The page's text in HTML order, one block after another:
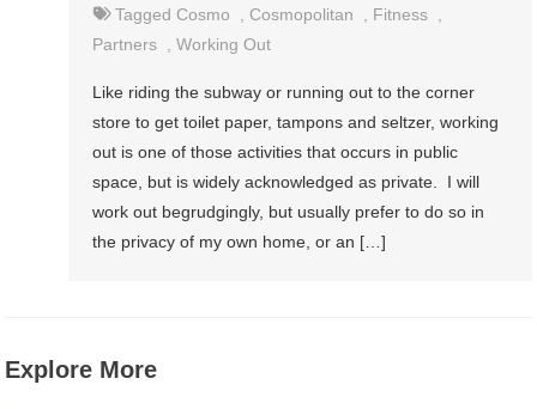
Tagged Cosmo Cosmopolitan Fitness
Partners
,Working Out
Like riding the subway or running out to the corner
store to get toilet paper, tampons and seltzer, working
out is one of those activities that occurs in public
space, but is widely acknowledged as private. I will
work out begrudgingly, but usually prefer to do so in
the privacy of my own home, or an […]
Explore More